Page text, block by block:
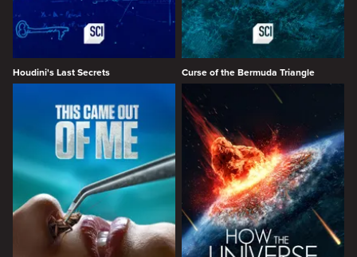
Houdini's Last Secrets Curse of the Bermuda Triangle